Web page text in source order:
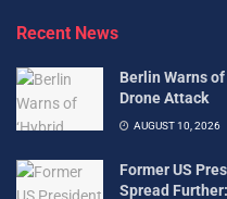
Recent News
Berlin Warns of
Drone Attack
AUGUST 10, 2026
Former US
Spread